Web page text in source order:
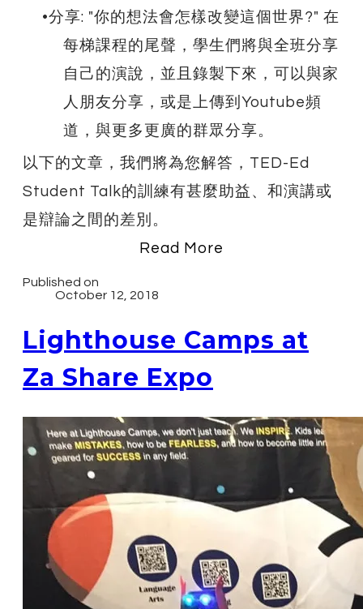
分享: "你的想法會怎樣改變這個世界?" 在
每梯課程的尾聲，學生們將與全班分享
自己的演說，並且錄製下來，可以與家
人朋友分享，或是上傳到Youtube頻
道，與更多更廣的群眾分享。
以下的文章，我們將為您解答，TED-Ed
Student Talk的訓練有甚麼助益、和演講或
是辯論之間的差別。
Read More
Published on
October 12, 2018
Lighthouse Camps at
Za Share Expo